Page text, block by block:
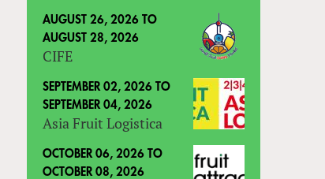
AUGUST 26, 2026 TO
AUGUST 28, 2026
CIFE
SEPTEMBER 02, 2026 TO
SEPTEMBER 04, 2026
Asia Fruit Logistica
OCTOBER 06, 2026 TO
OCTOBER 08, 2026